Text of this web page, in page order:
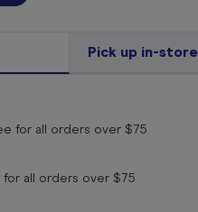
Pick up in-store
for all orders over $75
for all orders over $75